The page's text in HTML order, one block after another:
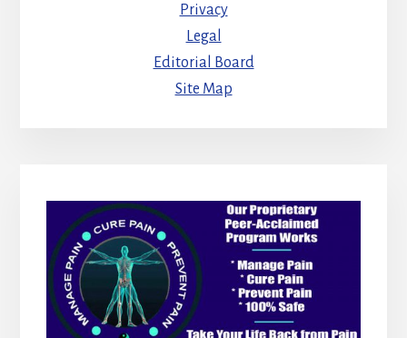
Privacy
Legal
Editorial Board
Site Map